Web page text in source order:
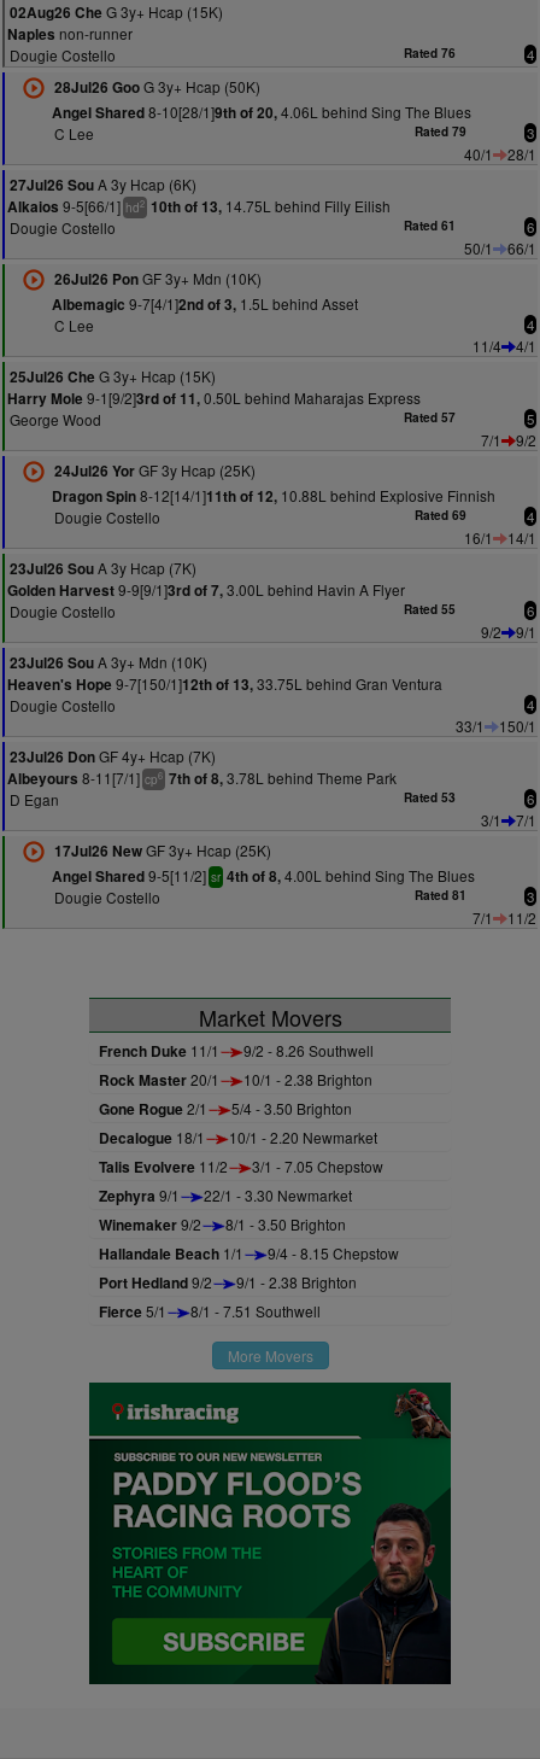
02Aug26 Che G 3y+ Hcap (15K)
Naples non-runner
Dougie Costello
Rated 76 4
28Jul26 GooG 3y+ Hcap (50K)
Angel Shared8-10[28/1]9th of 20,4.06L behind Sing The Blues
C Lee
Rated 79 3
40/1
28/1
27Jul26 SouA 3y Hcap (6K)
Alkaios 9-5[66/1] hd2 10th of 13, 14.75L behind Filly Eilish
Dougie Costello
Rated 61 6
50/1
66/1
26Jul26 PonGF 3y+ Mdn (10K)
Albemagic 9-7[4/1]2nd of 3,1.5L behind Asset
C Lee
4
11/4
4/1
25Jul26 Che G 3y+ Hcap (15K)
Harry Mole 9-1[9/2]3rd of 11,0.50L behind Maharajas Express
George Wood
Rated 57 5
7/1
9/2
24Jul26 YorGF 3y Hcap (25K)
Dragon Spin8-12[14/1]11th of 12,10.88L behind Explosive Finnish
Dougie Costello
Rated 69 4
16/1
14/1
23Jul26 SouA 3y Hcap (7K)
Golden Harvest9-9[9/1]3rd of 7,3.00L behind Havin A Flyer
Dougie Costello
Rated 55 6
9/2
9/1
23Jul26 SouA 3y+ Mdn (10K)
Heaven's Hope 9-7[150/1]12th of 13,33.75L behind Gran Ventura
Dougie Costello
4
33/1
150/1
23Jul26 DonGF 4y+ Hcap (7K)
Albeyours 8-11[7/1] cp6 7th of 8,3.78L behind Theme Park
D Egan
Rated 53 6
3/1
7/1
17Jul26 NewGF 3y+ Hcap (25K)
Angel Shared9-5[11/2] sr 4th of 8,4.00L behind Sing The Blues
Dougie Costello
Rated 81 3
7/1 11/2
Market Movers
French Duke 11/1 9/2 - 8.26 Southwell
Rock Master20/1 10/1 - 2.38 Brighton
Gone Rogue2/1 5/4 - 3.50 Brighton
Decalogue 18/1 10/1 - 2.20 Newmarket
Talis Evolvere 11/2 3/1 - 7.05 Chepstow
Zephyra 9/1 22/1 - 3.30 Newmarket
Winemaker9/2 8/1 - 3.50 Brighton
Hallandale Beach 1/1 9/4 - 8.15 Chepstow
Port Hedland9/2 9/1 - 2.38 Brighton
Fierce5/1 8/1 - 7.51 Southwell
More Movers